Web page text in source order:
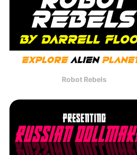
Robot Rebels